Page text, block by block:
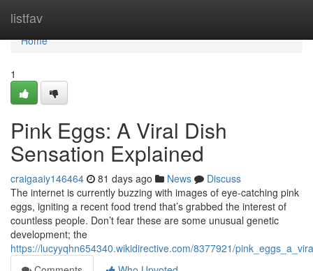
listfav
Home
Home
1
Pink Eggs: A Viral Dish
Sensation Explained
craigaaiy146464 81 days ago News
Discuss
The internet is currently buzzing with images of eye-catching pink
eggs, igniting a recent food trend that’s grabbed the interest of
countless people. Don’t fear these are some unusual genetic
development; the
https://lucyyqhn654340.wikidirective.com/8377921/